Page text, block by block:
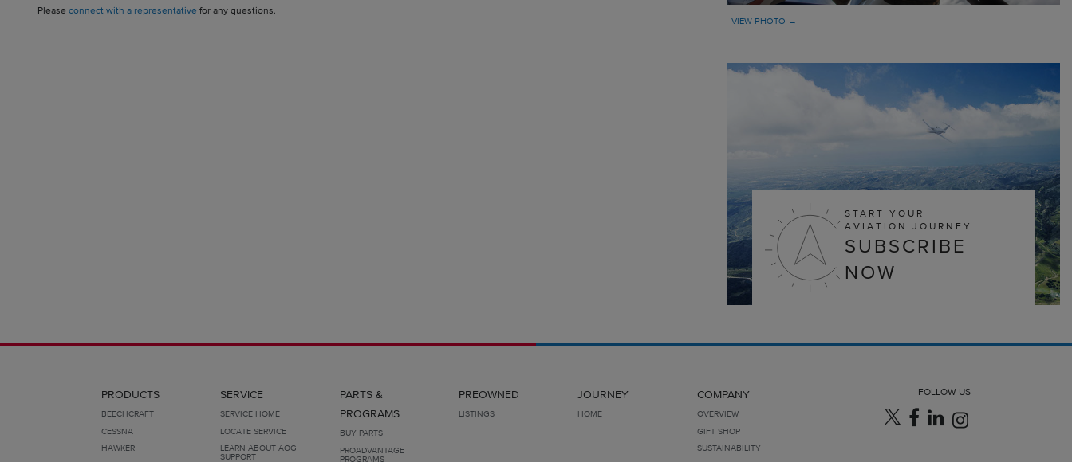
Please connect with a representative for any questions.
VIEW PHOTO →
START YOUR
AVIATION JOURNEY
SUBSCRIBE
NOW
PRODUCTS
BEECHCRAFT
CESSNA
HAWKER
SERVICE
SERVICE HOME
LOCATE SERVICE
LEARN ABOUT AOG
SUPPORT
PARTS &
PROGRAMS
BUY PARTS
PROADVANTAGE
PROGRAMS
PREOWNED
LISTINGS
JOURNEY
HOME
COMPANY
OVERVIEW
GIFT SHOP
SUSTAINABILITY
FOLLOW US